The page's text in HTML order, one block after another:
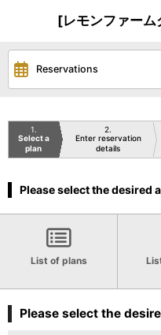
[レモンファーム
Reservations
1
Select a
plan
2
Enter reservation
details
Please select the desired
List of plans
Please select the